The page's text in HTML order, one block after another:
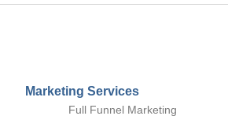
Marketing Services
Full Funnel Marketing